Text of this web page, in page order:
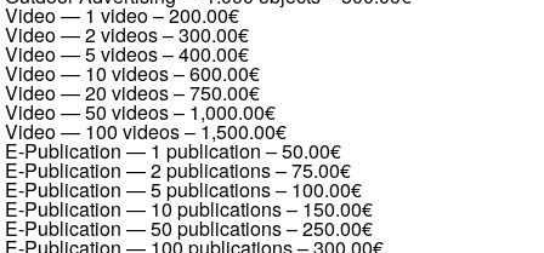
Video — 1 video–200.00€
Video — 2 videos–300.00€
Video — 5 videos–400.00€
Video — 10 videos–600.00€
Video — 20 videos–750.00€
Video — 50 videos– 1,000.00€
Video — 100 videos– 1,500.00€
E-Publication — 1 publication –50.00€
E-Publication — 2 publications–75.00€
E-Publication — 5 publications– 100.00€
E-Publication — 10 publications– 150.00€
E-Publication — 50 publications–250.00€